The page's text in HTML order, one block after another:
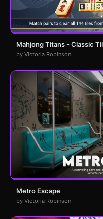
Mahjong Titans - Classic
by Victoria Robinson
Metro Escape
by Victoria Robinson